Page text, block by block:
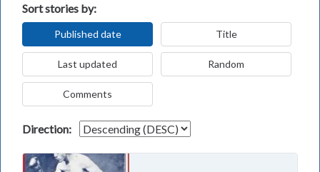
Sort stories by:
Published date Title
Last updated Random
Comments
Direction: